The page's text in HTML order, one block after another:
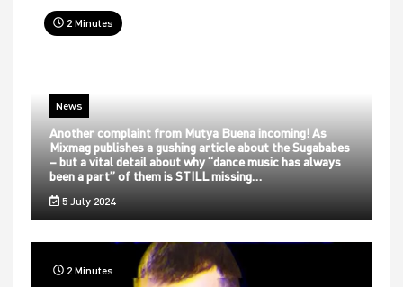
2 Minutes
News
Another complaint from Mutya Buena incoming! As
Mixmag publishes a gushing article about the Sugababes
– but a vital detail about why “dance music has always
been a part” of them is STILL missing…
5 July 2024
2 Minutes